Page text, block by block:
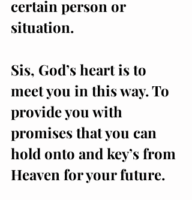
certain person or
situation.
Sis, God’s heart is to
meet you in this way. To
provide you with
promises that you can
hold onto and key’s from
Heaven for your future.